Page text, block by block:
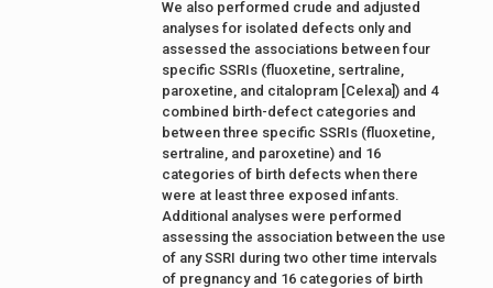
We also performed crude and adjusted
analyses for isolated defects only and
assessed the associations between four
specific SSRIs (fluoxetine, sertraline,
paroxetine, and citalopram [Celexa]) and 4
combined birth-defect categories and
between three specific SSRIs (fluoxetine,
sertraline, and paroxetine) and 16
categories of birth defects when there
were at least three exposed infants.
Additional analyses were performed
assessing the association between the use
of any SSRI during two other time intervals
of pregnancy and 16 categories of birth